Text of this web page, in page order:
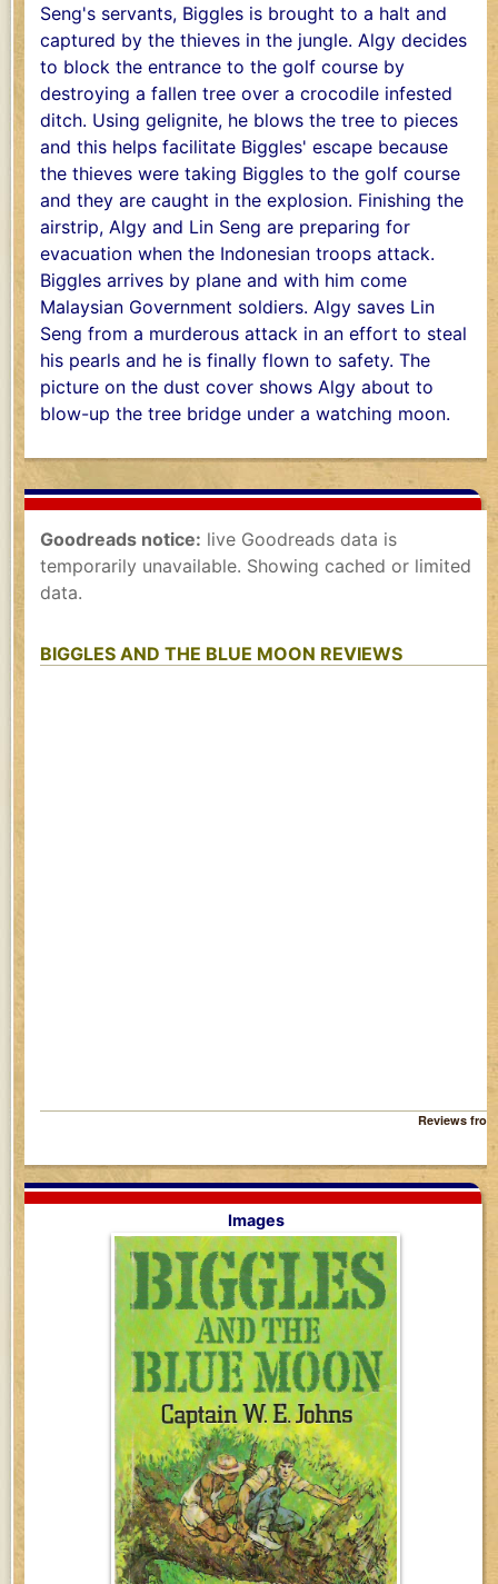
Seng's servants, Biggles is brought to a halt and
captured by the thieves in the jungle. Algy decides
to block the entrance to the golf course by
destroying a fallen tree over a crocodile infested
ditch. Using gelignite, he blows the tree to pieces
and this helps facilitate Biggles' escape because
the thieves were taking Biggles to the golf course
and they are caught in the explosion. Finishing the
airstrip, Algy and Lin Seng are preparing for
evacuation when the Indonesian troops attack.
Biggles arrives by plane and with him come
Malaysian Government soldiers. Algy saves Lin
Seng from a murderous attack in an effort to steal
his pearls and he is finally flown to safety. The
picture on the dust cover shows Algy about to
blow-up the tree bridge under a watching moon.
Goodreads notice: live Goodreads data is
temporarily unavailable. Showing cached or limited
data.
BIGGLES AND THE BLUE MOON REVIEWS
Reviews
Images